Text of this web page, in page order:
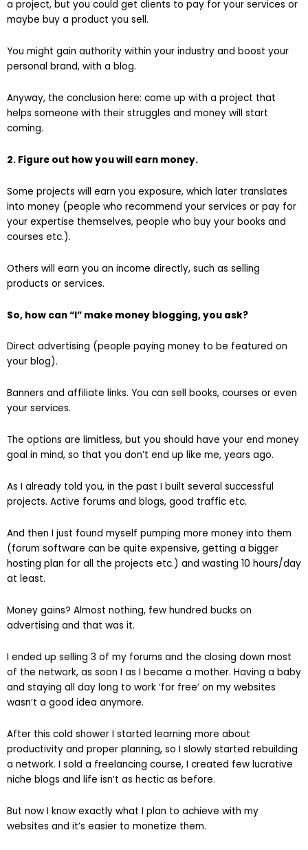
a project, but you could get clients to pay for your services or
maybe buy a product you sell.
You might gain authority within your industry and boost your
personal brand, with a blog.
Anyway, the conclusion here: come up with a project that
helps someone with their struggles and money will start
coming.
2. Figure out how you will earn money.
Some projects will earn you exposure, which later translates
into money (people who recommend your services or pay for
your expertise themselves, people who buy your books and
courses etc.).
Others will earn you an income directly, such as selling
products or services.
So, how can “I” make money blogging, you ask?
Direct advertising (people paying money to be featured on
your blog).
Banners and affiliate links. You can sell books, courses or even
your services.
The options are limitless, but you should have your end money
goal in mind, so that you don’t end up like me, years ago.
As I already told you, in the past I built several successful
projects. Active forums and blogs, good traffic etc.
And then I just found myself pumping more money into them
(forum software can be quite expensive, getting a bigger
hosting plan for all the projects etc.) and wasting 10 hours/day
at least.
Money gains? Almost nothing, few hundred bucks on
advertising and that was it.
I ended up selling 3 of my forums and the closing down most
of the network, as soon I as I became a mother. Having a baby
and staying all day long to work ‘for free’ on my websites
wasn’t a good idea anymore.
After this cold shower I started learning more about
productivity and proper planning, so I slowly started rebuilding
a network. I sold a freelancing course, I created few lucrative
niche blogs and life isn’t as hectic as before.
But now I know exactly what I plan to achieve with my
websites and it’s easier to monetize them.